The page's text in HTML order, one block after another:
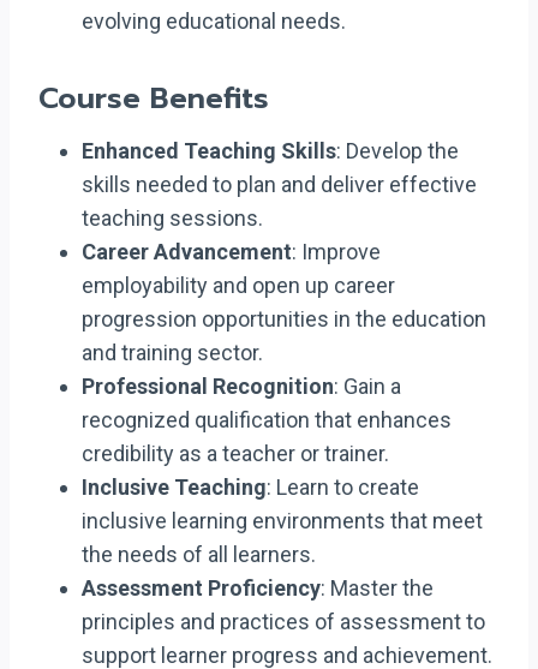
evolving educational needs.
Course Benefits
Enhanced Teaching Skills: Develop the
skills needed to plan and deliver effective
teaching sessions.
Career Advancement: Improve
employability and open up career
progression opportunities in the education
and training sector.
Professional Recognition: Gain a
recognized qualification that enhances
credibility as a teacher or trainer.
Inclusive Teaching: Learn to create
inclusive learning environments that meet
the needs of all learners.
Assessment Proficiency: Master the
principles and practices of assessment to
support learner progress and achievement.